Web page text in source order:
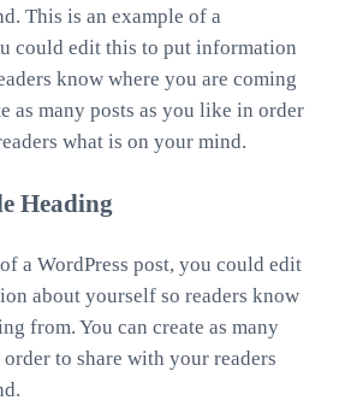
This is an example of a
could edit this to put information
know where you are coming
as many posts as you like in order
what is on your mind.
Heading
a WordPress post, you could edit
about yourself so readers know
from. You can create as many
to share with your readers